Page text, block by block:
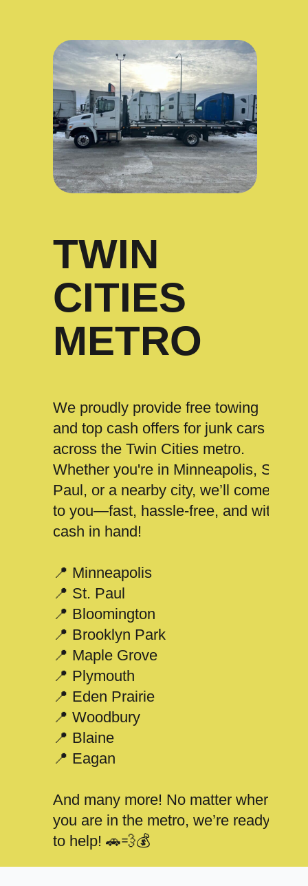
TWIN
CITIES
METRO
We proudly provide free towing
and top cash offers for junk cars
across the Twin Cities metro.
Whether you're in Minneapolis, St.
Paul, or a nearby city, we’ll come
to you—fast, hassle-free, and with
cash in hand!
📍 Minneapolis
📍 St. Paul
📍 Bloomington
📍 Brooklyn Park
📍 Maple Grove
📍 Plymouth
📍 Eden Prairie
📍 Woodbury
📍 Blaine
📍 Eagan
And many more! No matter where
you are in the metro, we’re ready
to help! 🚗💨💰